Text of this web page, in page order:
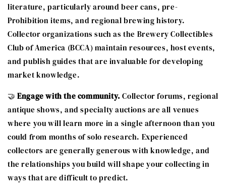
literature, particularly around beer cans, pre-
Prohibition items, and regional brewing history.
Collector organizations such as the Brewery Collectibles
Club of America (BCCA) maintain resources, host events,
and publish guides that are invaluable for developing
market knowledge.
🤝Engage with the community. Collector forums, regional
antique shows, and specialty auctions are all venues
where you will learn more in a single afternoon than you
could from months of solo research. Experienced
collectors are generally generous with knowledge, and
the relationships you build will shape your collecting in
ways that are difficult to predict.